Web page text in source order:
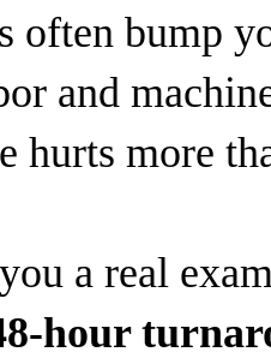
often bump
and
hurts more
a real
hour